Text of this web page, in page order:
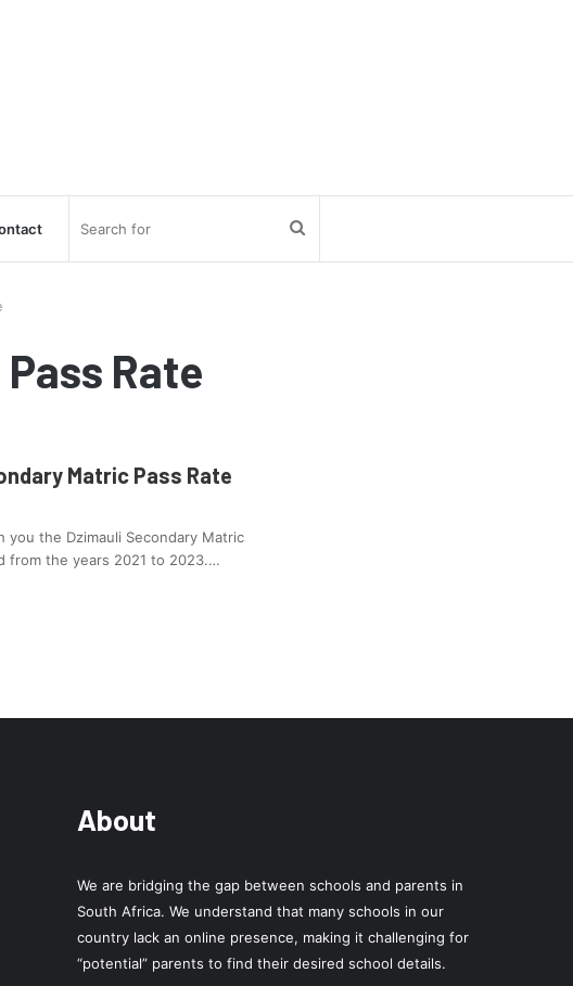
Rate
Matric Pass Rate
you the Dzimauli Secondary Matric
from the years 2021 to 2023.…
About
We are bridging the gap between schools and parents in
South Africa. We understand that many schools in our
country lack an online presence, making it challenging for
“potential” parents to find their desired school details.